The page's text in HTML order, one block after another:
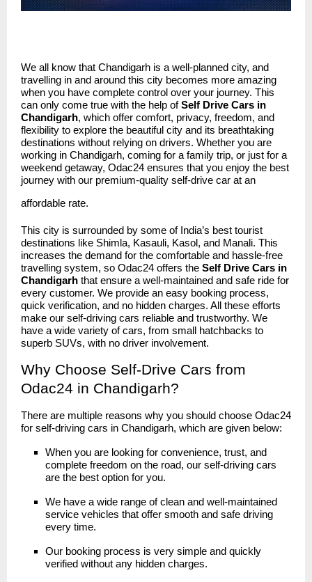
We all know that Chandigarh is a well-planned city, and
travelling in and around this city becomes more amazing
when you have complete control over your journey. This
can only come true with the help ofSelf Drive Cars in
Chandigarh, which offer comfort, privacy, freedom, and
flexibility to explore the beautiful city and its breathtaking
destinations without relying on drivers. Whether you are
working in Chandigarh, coming for a family trip, or just for a
weekend getaway, Odac24 ensures that you enjoy the best
journey with our premium-quality self-drive car at an
affordable rate.
This city is surrounded by some of India’s best tourist
destinations like Shimla, Kasauli, Kasol, and Manali. This
increases the demand for the comfortable and hassle-free
travelling system, so Odac24 offers the Self Drive Cars in
Chandigarh that ensure a well-maintained and safe ride for
every customer. We provide an easy booking process,
quick verification, and no hidden charges. All these efforts
make our self-driving cars reliable and trustworthy. We
have a wide variety of cars, from small hatchbacks to
superb SUVs, with no driver involvement.
Why Choose Self-Drive Cars from
Odac24 in Chandigarh?
There are multiple reasons why you should choose Odac24
for self-driving cars in Chandigarh, which are given below:
When you are looking for convenience, trust, and
complete freedom on the road, our self-driving cars
are the best option for you.
We have a wide range of clean and well-maintained
service vehicles that offer smooth and safe driving
every time.
Our booking process is very simple and quickly
verified without any hidden charges.